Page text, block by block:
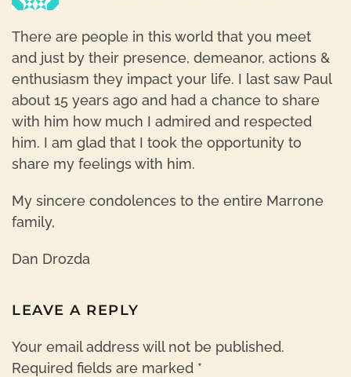
There are people in this world that you meet
and just by their presence, demeanor, actions &
enthusiasm they impact your life. I last saw Paul
about 15 years ago and had a chance to share
with him how much I admired and respected
him. I am glad that I took the opportunity to
share my feelings with him.
My sincere condolences to the entire Marrone
family,
Dan Drozda
LEAVE A REPLY
Your email address will not be published.
Required fields are marked *